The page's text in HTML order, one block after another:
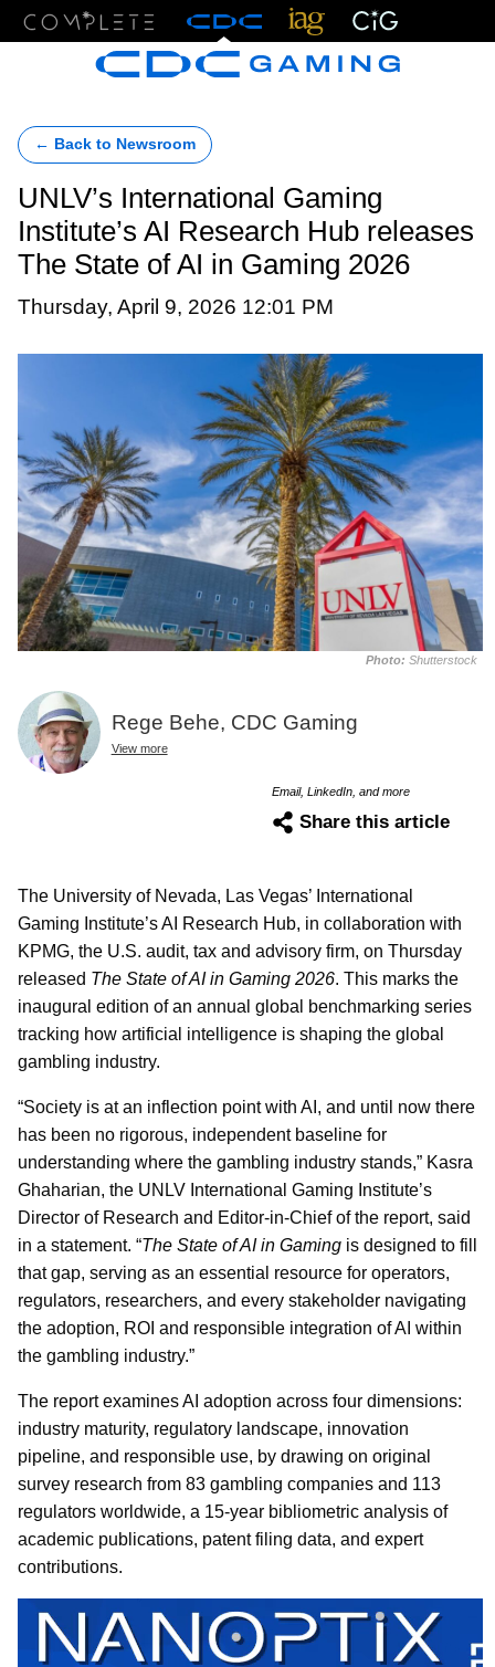
← Back to Newsroom
UNLV’s International Gaming
Institute’s AI Research Hub releases
The State of AI in Gaming 2026
Thursday, April 9, 2026 12:01 PM
Photo: Shutterstock
Rege Behe, CDC Gaming
View more
Email, LinkedIn, and more
Share this article
The University of Nevada, Las Vegas’ International
Gaming Institute’s AI Research Hub, in collaboration with
KPMG, the U.S. audit, tax and advisory firm, on Thursday
released The State of AI in Gaming 2026. This marks the
inaugural edition of an annual global benchmarking series
tracking how artificial intelligence is shaping the global
gambling industry.
“Society is at an inflection point with AI, and until now there
has been no rigorous, independent baseline for
understanding where the gambling industry stands,” Kasra
Ghaharian, the UNLV International Gaming Institute’s
Director of Research and Editor-in-Chief of the report, said
in a statement. “The State of AI in Gaming is designed to fill
that gap, serving as an essential resource for operators,
regulators, researchers, and every stakeholder navigating
the adoption, ROI and responsible integration of AI within
the gambling industry.”
The report examines AI adoption across four dimensions:
industry maturity, regulatory landscape, innovation
pipeline, and responsible use, by drawing on original
survey research from 83 gambling companies and 113
regulators worldwide, a 15-year bibliometric analysis of
academic publications, patent filing data, and expert
contributions.